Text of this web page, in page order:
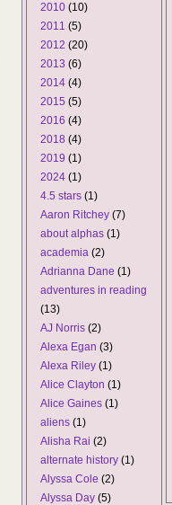
2010 (10)
2011 (5)
2012 (20)
2013 (6)
2014 (4)
2015 (5)
2016 (4)
2018 (4)
2019 (1)
2024 (1)
4.5 stars (1)
Aaron Ritchey (7)
about alphas (1)
academia (2)
Adrianna Dane (1)
adventures in reading
(13)
AJ Norris (2)
Alexa Egan (3)
Alexa Riley (1)
Alice Clayton (1)
Alice Gaines (1)
aliens (1)
Alisha Rai (2)
alternate history (1)
Alyssa Cole (2)
Alyssa Day (5)